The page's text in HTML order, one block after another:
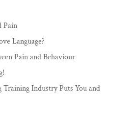
Pain
Language?
Pain and Behaviour
Training Industry Puts You and